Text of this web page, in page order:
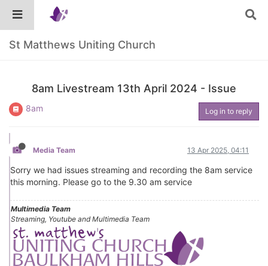
St Matthews Uniting Church
8am Livestream 13th April 2024 - Issue
8am Log in to reply
Media Team 13 Apr 2025, 04:11
Sorry we had issues streaming and recording the 8am service
this morning. Please go to the 9.30 am service
Multimedia Team
Streaming, Youtube and Multimedia Team